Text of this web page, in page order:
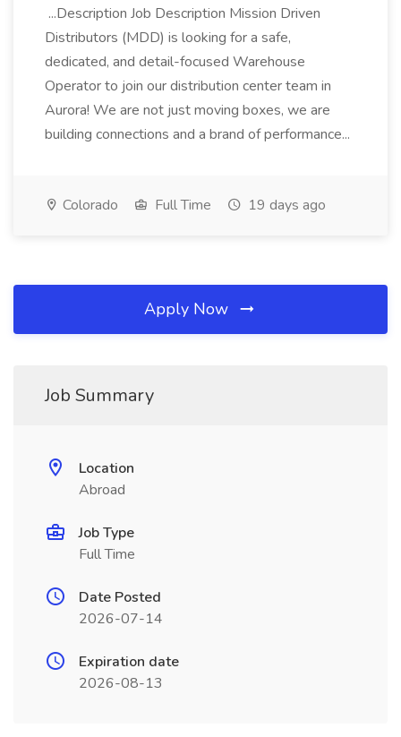
...Description Job Description Mission Driven
Distributors (MDD) is looking for a safe,
dedicated, and detail-focused Warehouse
Operator to join our distribution center team in
Aurora! We are not just moving boxes, we are
building connections and a brand of performance...
Colorado Full Time 19 days ago
Apply Now
Job Summary
Location
Abroad
Job Type
Full Time
Date Posted
2026-07-14
Expiration date
2026-08-13